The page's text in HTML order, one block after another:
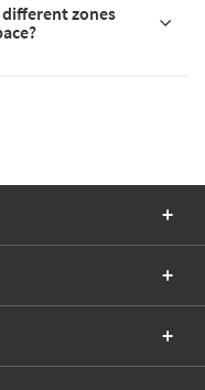
different zones